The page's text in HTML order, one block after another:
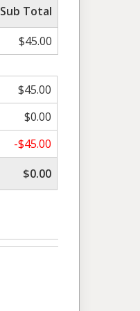
Sub Total
$45.00
$45.00
$0.00
-$45.00
$0.00